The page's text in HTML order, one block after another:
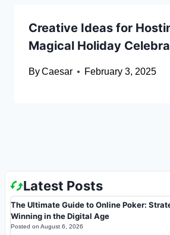
Creative Ideas for
Magical Holiday
ByCaesar February 3, 2025
Latest Posts
The Ultimate Guide to Online Poker:
Winning in the Digital Age
Posted on August 6, 2026